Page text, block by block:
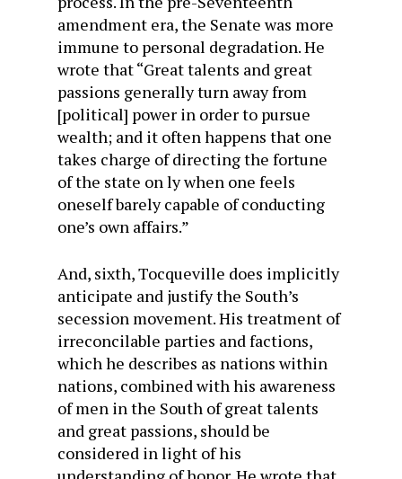
amendment era, the Senate was more
immune to personal degradation. He
wrote that “Great talents and great
passions generally turn away from
[political] power in order to pursue
wealth; and it often happens that one
takes charge of directing the fortune
of the state on ly when one feels
oneself barely capable of conducting
one’s own affairs.”
And, sixth, Tocqueville does implicitly
anticipate and justify the South’s
secession movement. His treatment of
irreconcilable parties and factions,
which he describes as nations within
nations, combined with his awareness
of men in the South of great talents
and great passions, should be
considered in light of his